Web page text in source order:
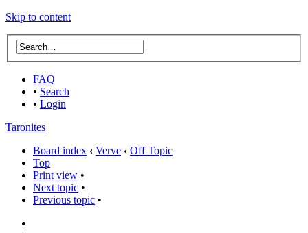
Skip to content
FAQ
• Search
• Login
Taronites
Board index ‹ Verve ‹ Off Topic
Top
Print view •
Next topic •
Previous topic •